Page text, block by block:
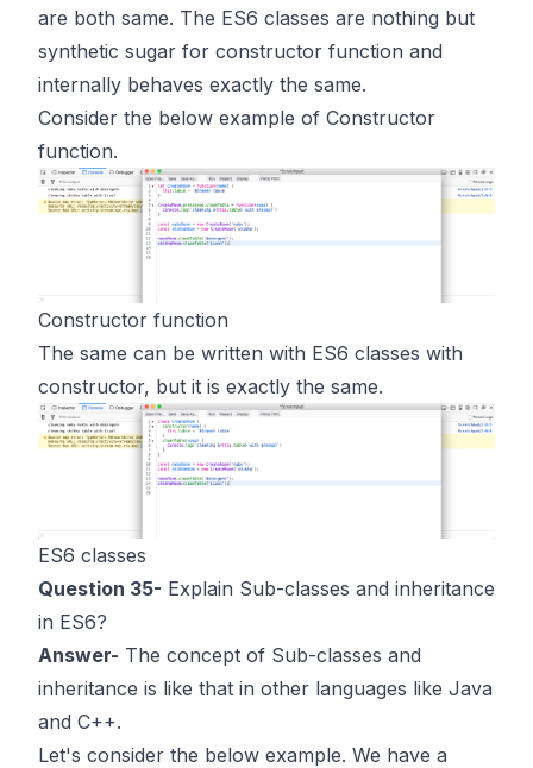
are both same. The ES6 classes are nothing but
synthetic sugar for constructor function and
internally behaves exactly the same.
Consider the below example of Constructor
function.
Constructor function
The same can be written with ES6 classes with
constructor, but it is exactly the same.
ES6 classes
Question 35- Explain Sub-classes and inheritance
in ES6?
Answer- The concept of Sub-classes and
inheritance is like that in other languages like Java
and C++.
Let's consider the below example. We have a